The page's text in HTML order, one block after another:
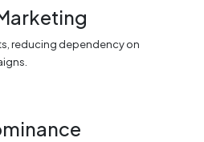
reducing dependency on